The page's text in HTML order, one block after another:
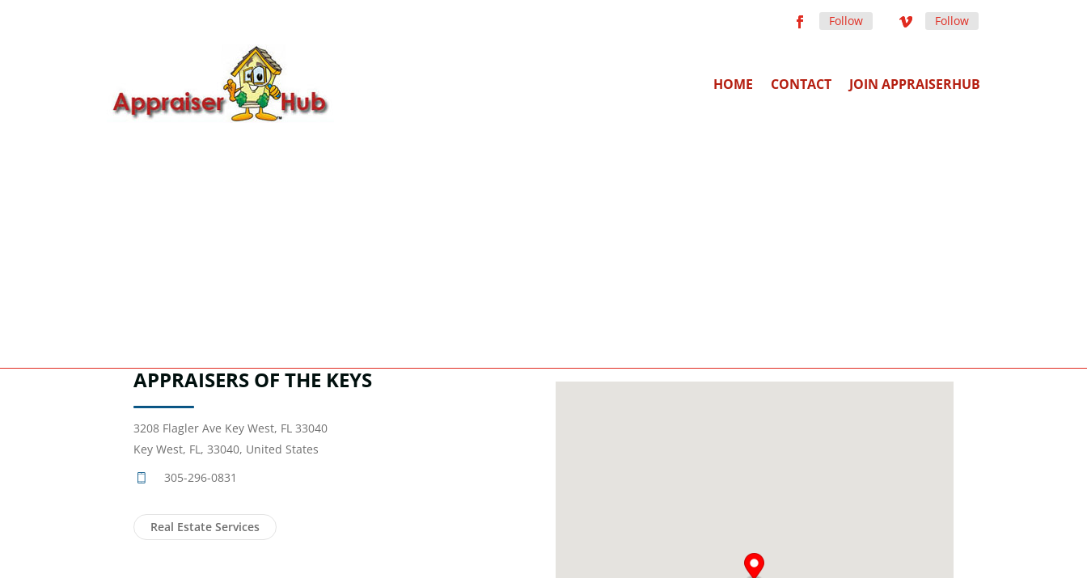
Follow Follow
HOME CONTACT JOIN APPRAISERHUB
APPRAISERS OF THE KEYS
3208 Flagler Ave Key West, FL 33040
Key West, FL, 33040, United States
305-296-0831
Real Estate Services